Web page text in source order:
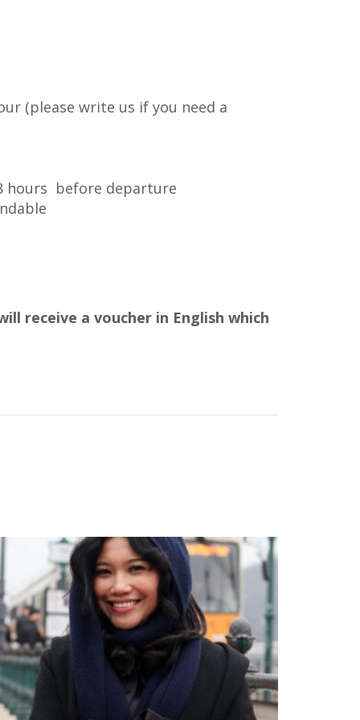
(please write us if you need a
hours before departure
receive a voucher in English which